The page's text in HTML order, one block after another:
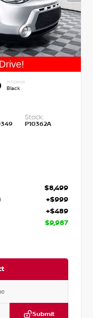
INTERIOR
Black
Stock:
P10362A
$8,499
+$999
+$489
$9,987
Submit